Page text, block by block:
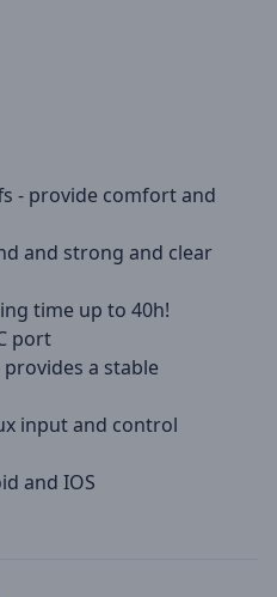
- provide comfort and
and strong and clear
time up to 40h!
port
a stable
input and control
and IOS